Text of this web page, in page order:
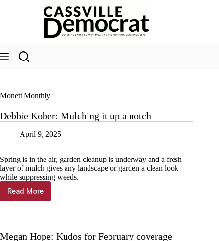
Monett Monthly
Debbie Kober: Mulching it up a notch
April 9, 2025
Spring is in the air, garden cleanup is underway and a fresh
layer of mulch gives any landscape or garden a clean look
while suppressing weeds.
Read More
Debbie
Kober:
a
Megan Hope: Kudos for February coverage